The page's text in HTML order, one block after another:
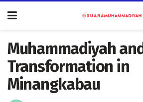
Muhammadiyah
Transformation in
Minangkabau